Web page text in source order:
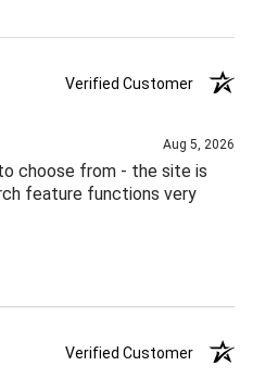
Verified Customer
Aug 5, 2026
choose from - the site is
feature functions very
Verified Customer